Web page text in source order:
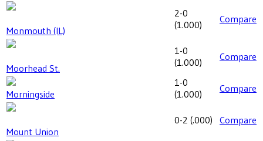
Monmouth (IL)
2-0
(1.000) Compare
Moorhead St.
1-0
(1.000) Compare
Morningside
1-0
(1.000) Compare
Mount Union
0-2 (.000) Compare